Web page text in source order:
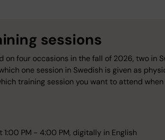
sessions
on four occasions in the fall of 2026, two in
one session in Swedish is given as
training session you want to attend
1:00 PM - 4:00 PM, digitally in English